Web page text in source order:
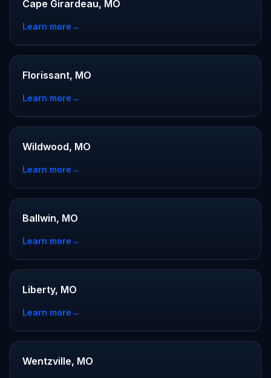
Cape Girardeau, MO
Learn more→
Florissant, MO
Learn more→
Wildwood, MO
Learn more→
Ballwin, MO
Learn more→
Liberty, MO
Learn more→
Wentzville, MO